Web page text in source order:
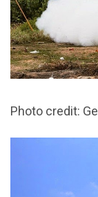
Photo credit: